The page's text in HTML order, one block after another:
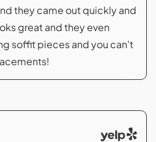
they came out quickly and
great and they even
soffit pieces and you can't